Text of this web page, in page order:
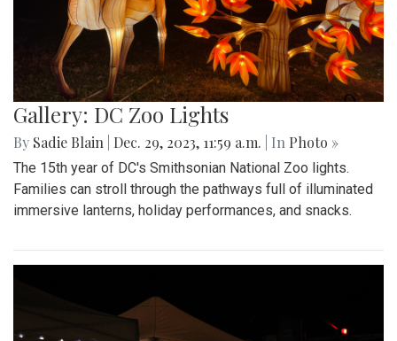
Gallery: DC Zoo Lights
By Sadie Blain Dec. 29, 2023, 11:59 a.m. | In Photo »
The 15th year of DC's Smithsonian National Zoo lights.
Families can stroll through the pathways full of illuminated
immersive lanterns, holiday performances, and snacks.